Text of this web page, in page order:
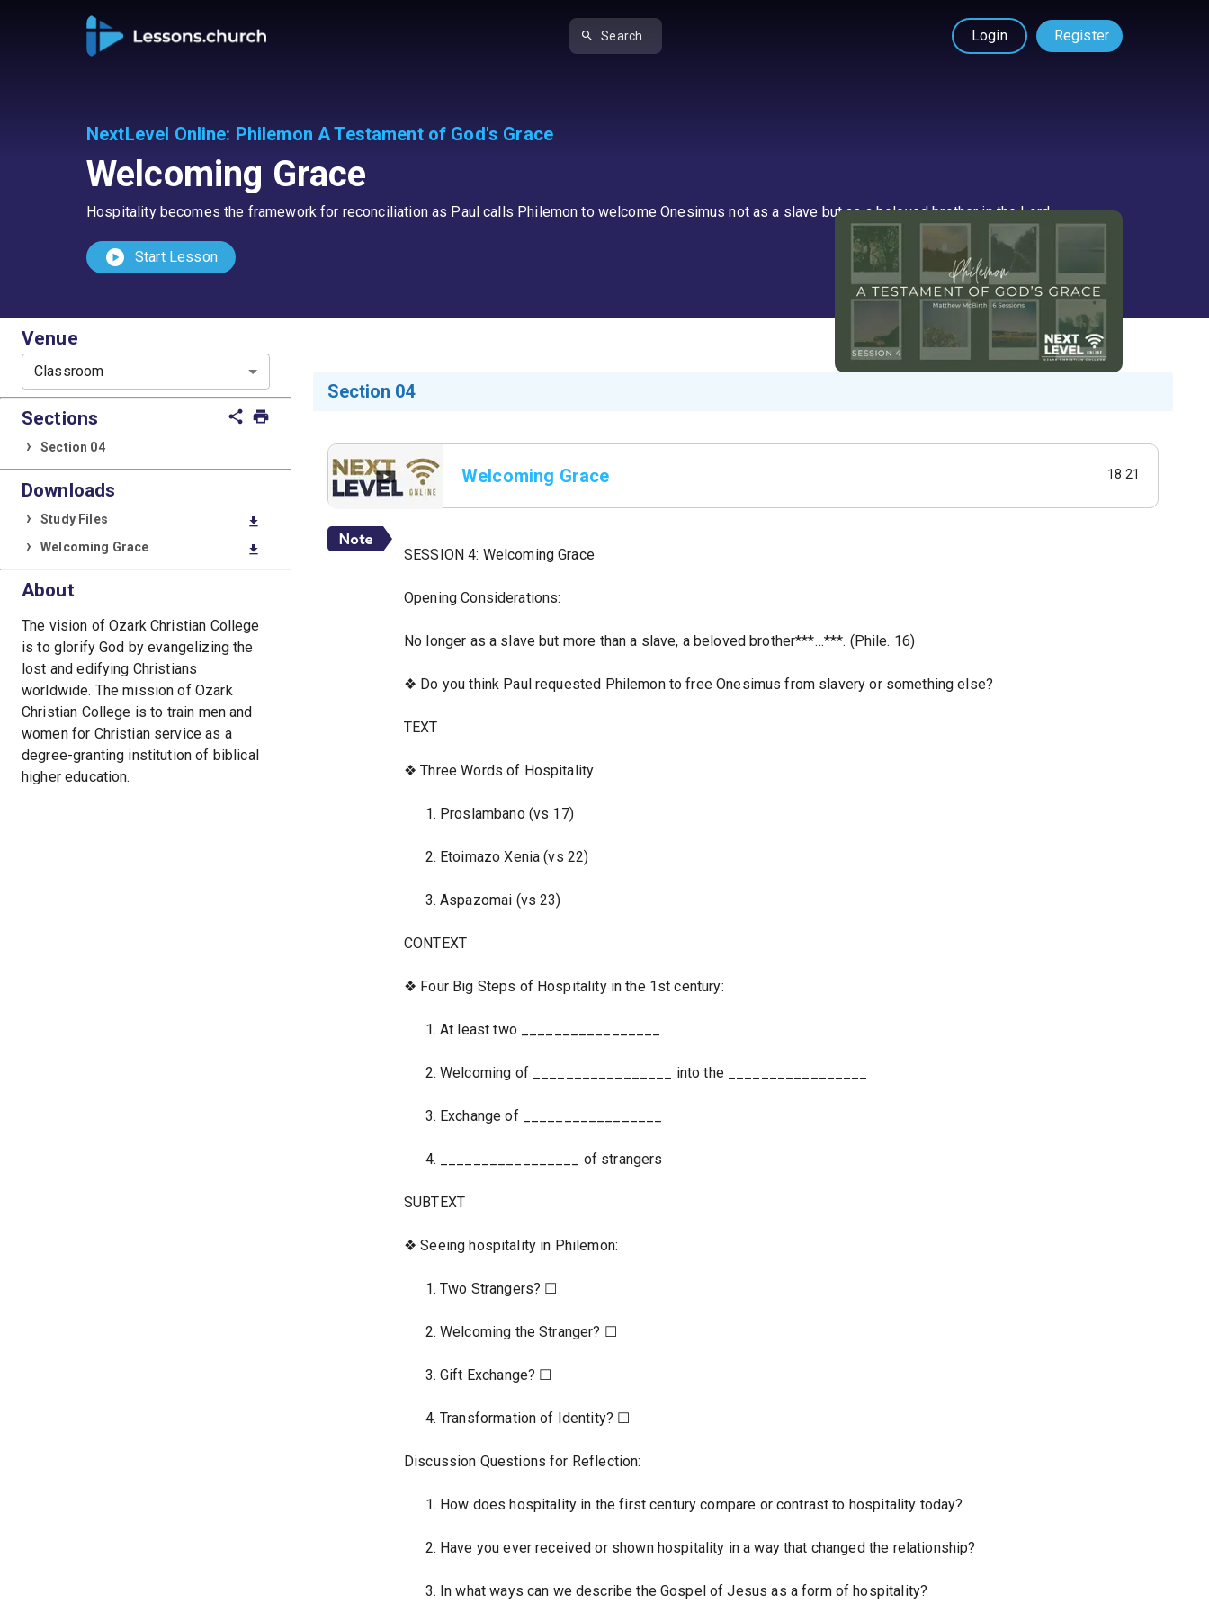
Search... Login Register
NextLevel Online: Philemon A Testament of God's Grace
Welcoming Grace
Hospitality becomes the framework for reconciliation as Paul calls Philemon to welcome Onesimus not as a slave but as a beloved brother in the Lord.
play_circle Start Lesson
Venue
Classroom
share print
Sections
Section 04
Downloads
download
Study Files
download
Welcoming Grace
About
The vision of Ozark Christian College
is to glorify God by evangelizing the
lost and edifying Christians
worldwide. The mission of Ozark
Christian College is to train men and
women for Christian service as a
degree-granting institution of biblical
higher education.
Section 04
18:21
Welcoming Grace
SESSION 4: Welcoming Grace
Opening Considerations:
No longer as a slave but more than a slave, a beloved brother***…***. (Phile. 16)
❖ Do you think Paul requested Philemon to free Onesimus from slavery or something else?
TEXT
❖ Three Words of Hospitality
Proslambano (vs 17)
Etoimazo Xenia (vs 22)
Aspazomai (vs 23)
CONTEXT
❖ Four Big Steps of Hospitality in the 1st century:
At least two _________________
Welcoming of _________________ into the _________________
Exchange of _________________
_________________ of strangers
SUBTEXT
❖ Seeing hospitality in Philemon:
Two Strangers? ☐
Welcoming the Stranger? ☐
Gift Exchange? ☐
Transformation of Identity? ☐
Discussion Questions for Reflection:
How does hospitality in the first century compare or contrast to hospitality today?
Have you ever received or shown hospitality in a way that changed the relationship?
In what ways can we describe the Gospel of Jesus as a form of hospitality?